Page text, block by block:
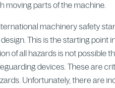
moving parts of the machine.
machinery safety
This is the starting point
of all hazards is not possible
devices. These are
Unfortunately, there are